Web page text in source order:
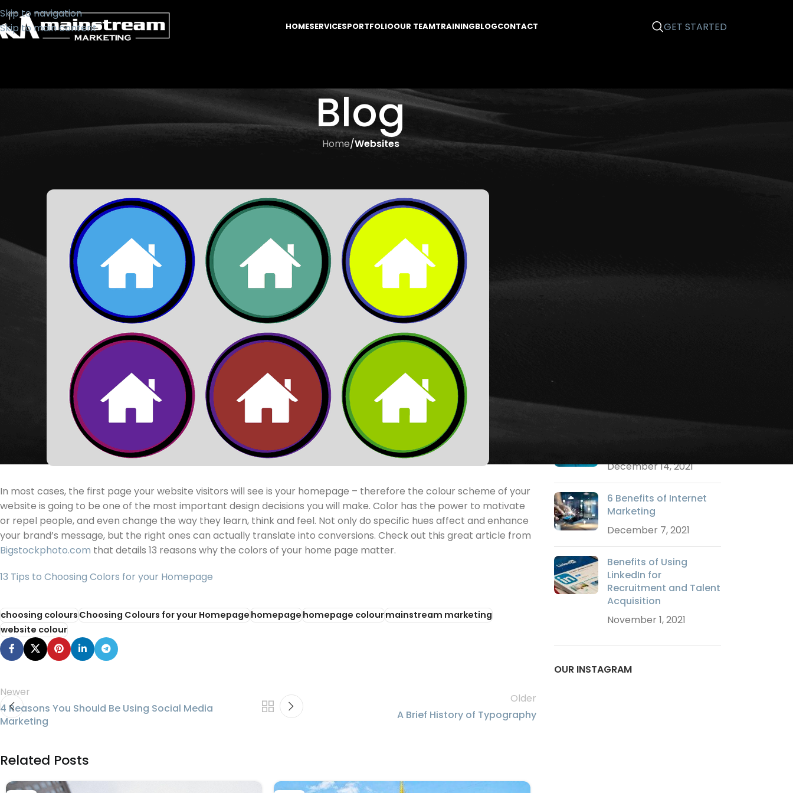
Skip to navigation
Skip to main content
HOMESERVICESPORTFOLIOOUR TEAMTRAININGBLOGCONTACT GET STARTED
Blog
Home/Websites
In most cases, the first page your website visitors will see is your homepage – therefore the colour scheme of your
website is going to be one of the most important design decisions you will make. Color has the power to motivate
or repel people, and even change the way they learn, think and feel. Not only do specific hues affect and enhance
your brand’s message, but the right ones can actually translate into conversions. Check out this great article from
Bigstockphoto.com that details 13 reasons why the colors of your home page matter.
13 Tips to Choosing Colors for your Homepage
choosing coloursChoosing Colours for your Homepagehomepagehomepage colourmainstream marketing
website colour
Newer
4 Reasons You Should Be Using Social Media
Marketing
Older
A Brief History of Typography
Related Posts
Categories
Technology Marketing
RECENT POSTS
December 14, 2021
6 Benefits of Internet
Marketing
December 7, 2021
Benefits of Using
LinkedIn for
Recruitment and Talent
Acquisition
November 1, 2021
OUR INSTAGRAM